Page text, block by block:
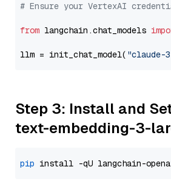
# Ensure your VertexAI
from langchain.chat_models
llm = init_chat_model( "claude-
Step 3: Install and
text-embedding-3-
pip